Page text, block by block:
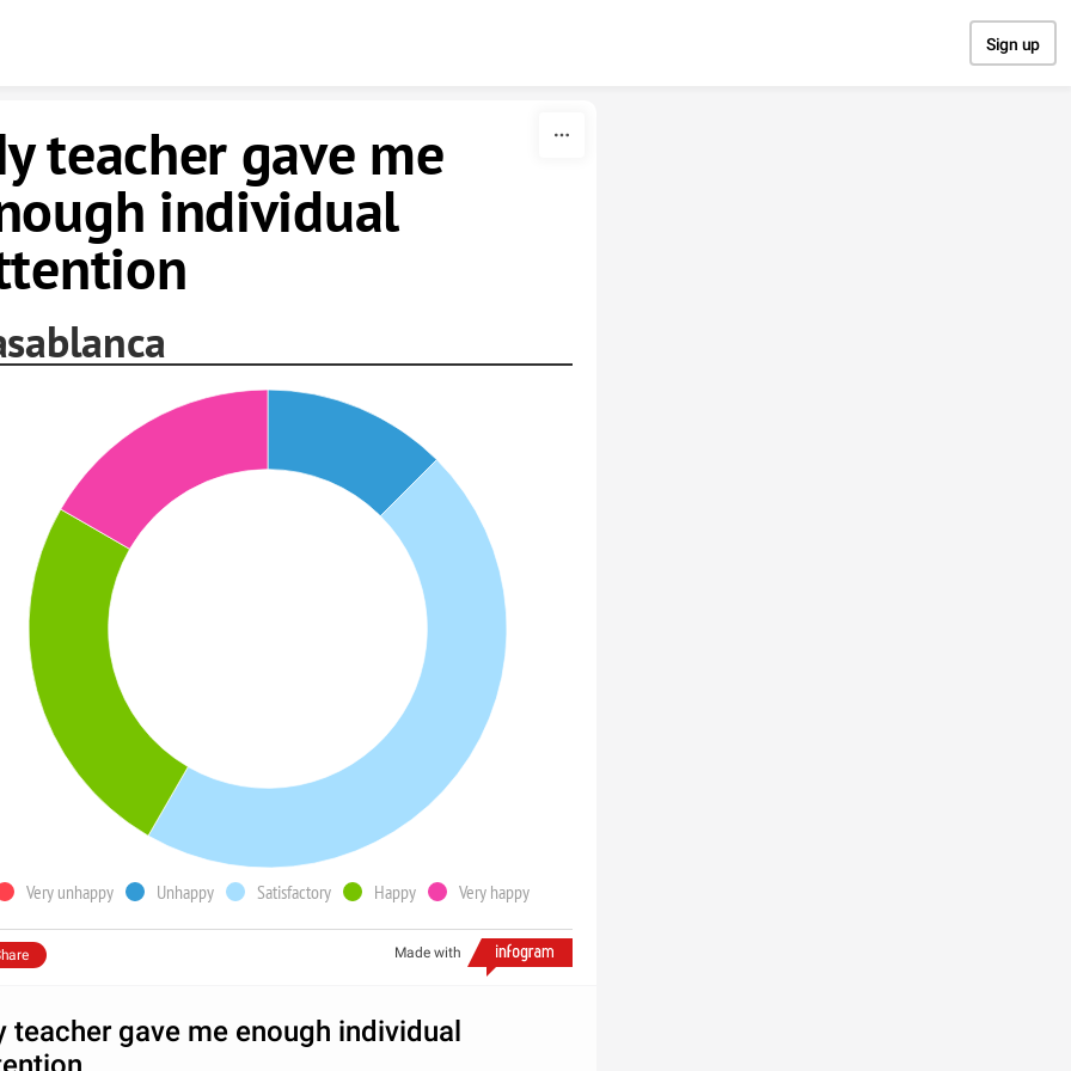
Sign up
teacher gave me
individual
Very unhappy Unhappy Satisfactory Happy Very happy
Made with
teacher gave me enough individual